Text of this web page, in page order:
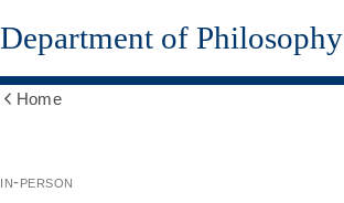
Skip
to
content
Department of Philosophy
Home
in-person